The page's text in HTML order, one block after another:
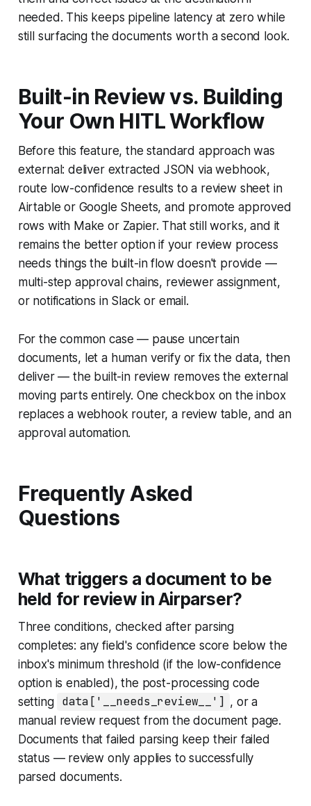
needed. This keeps pipeline latency at zero while
still surfacing the documents worth a second look.
Built-in Review vs. Building
Your Own HITL Workflow
Before this feature, the standard approach was
external: deliver extracted JSON via webhook,
route low-confidence results to a review sheet in
Airtable or Google Sheets, and promote approved
rows with Make or Zapier. That still works, and it
remains the better option if your review process
needs things the built-in flow doesn't provide —
multi-step approval chains, reviewer assignment,
or notifications in Slack or email.
For the common case — pause uncertain
documents, let a human verify or fix the data, then
deliver — the built-in review removes the external
moving parts entirely. One checkbox on the inbox
replaces a webhook router, a review table, and an
approval automation.
Frequently Asked
Questions
What triggers a document to be
held for review in Airparser?
Three conditions, checked after parsing
completes: any field's confidence score below the
inbox's minimum threshold (if the low-confidence
option is enabled), the post-processing code
setting data['__needs_review__'] , or a
manual review request from the document page.
Documents that failed parsing keep their failed
status — review only applies to successfully
parsed documents.